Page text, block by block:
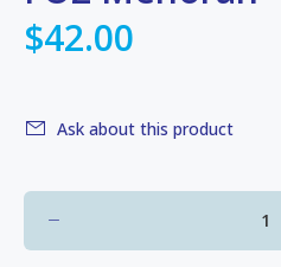
$42.00
Ask about this product